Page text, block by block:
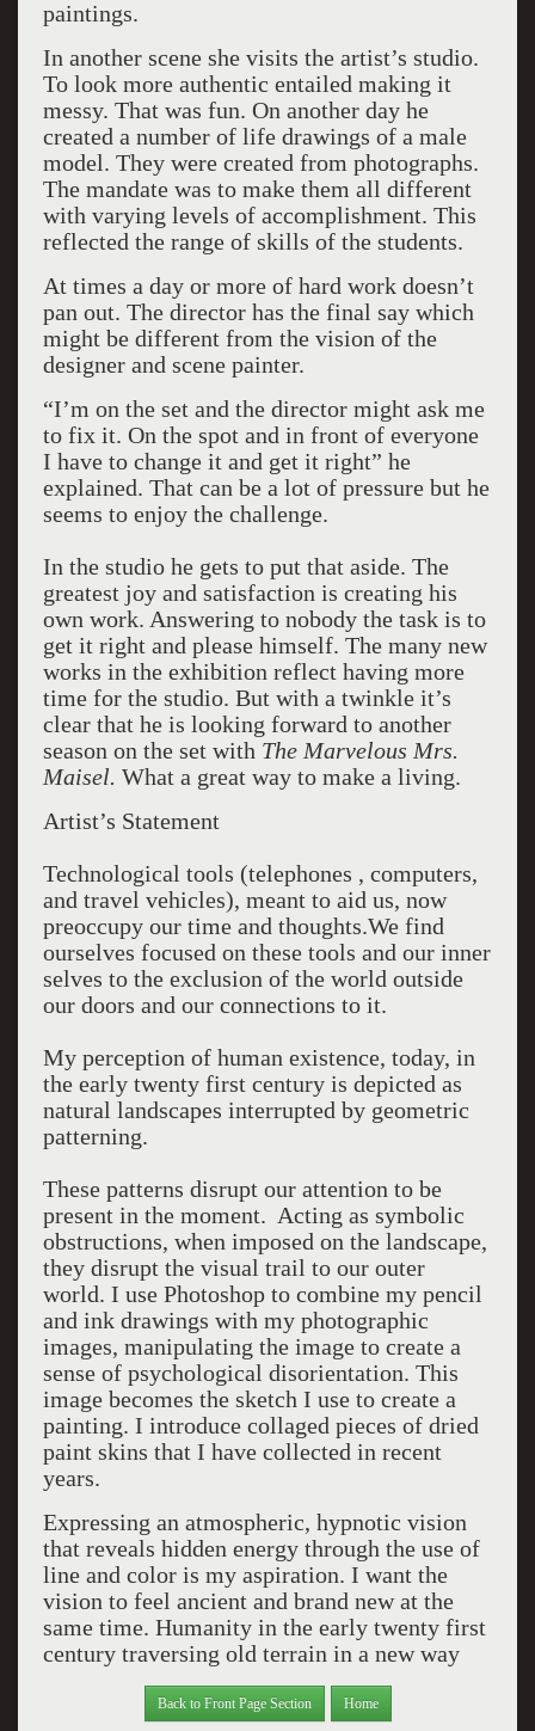
paintings.
In another scene she visits the artist’s studio.
To look more authentic entailed making it
messy. That was fun. On another day he
created a number of life drawings of a male
model. They were created from photographs.
The mandate was to make them all different
with varying levels of accomplishment. This
reflected the range of skills of the students.
At times a day or more of hard work doesn’t
pan out. The director has the final say which
might be different from the vision of the
designer and scene painter.
“I’m on the set and the director might ask me
to fix it. On the spot and in front of everyone
I have to change it and get it right” he
explained. That can be a lot of pressure but he
seems to enjoy the challenge.
In the studio he gets to put that aside. The
greatest joy and satisfaction is creating his
own work. Answering to nobody the task is to
get it right and please himself. The many new
works in the exhibition reflect having more
time for the studio. But with a twinkle it’s
clear that he is looking forward to another
season on the set with The Marvelous Mrs.
Maisel. What a great way to make a living.
Artist’s Statement
Technological tools (telephones , computers,
and travel vehicles), meant to aid us, now
preoccupy our time and thoughts.We find
ourselves focused on these tools and our inner
selves to the exclusion of the world outside
our doors and our connections to it.
My perception of human existence, today, in
the early twenty first century is depicted as
natural landscapes interrupted by geometric
patterning.
These patterns disrupt our attention to be
present in the moment. Acting as symbolic
obstructions, when imposed on the landscape,
they disrupt the visual trail to our outer
world. I use Photoshop to combine my pencil
and ink drawings with my photographic
images, manipulating the image to create a
sense of psychological disorientation. This
image becomes the sketch I use to create a
painting. I introduce collaged pieces of dried
paint skins that I have collected in recent
years.
Expressing an atmospheric, hypnotic vision
that reveals hidden energy through the use of
line and color is my aspiration. I want the
vision to feel ancient and brand new at the
same time. Humanity in the early twenty first
century traversing old terrain in a new way
Back to Front Page Section Home